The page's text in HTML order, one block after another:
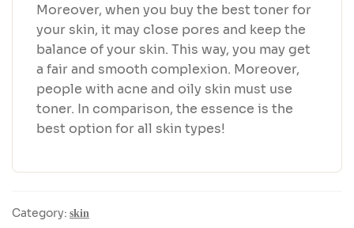
Moreover, when you buy the best toner for
your skin, it may close pores and keep the
balance of your skin. This way, you may get
a fair and smooth complexion. Moreover,
people with acne and oily skin must use
toner. In comparison, the essence is the
best option for all skin types!
Category: skin